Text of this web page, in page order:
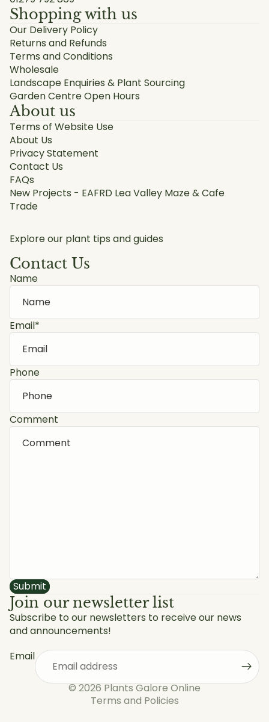
Shopping with us
Our Delivery Policy
Returns and Refunds
Terms and Conditions
Wholesale
Landscape Enquiries & Plant Sourcing
Garden Centre Open Hours
About us
Terms of Website Use
About Us
Privacy Statement
Contact Us
FAQs
New Projects - EAFRD Lea Valley Maze & Cafe
Trade
Explore our plant tips and guides
Contact Us
Name
Email*
Phone
Comment
Submit
Join our newsletter list
Subscribe to our newsletters to receive our news
and announcements!
Email
© 2026Plants Galore Online
Terms and Policies
Privacy policy
Refund policy
Shipping policy
Terms of service